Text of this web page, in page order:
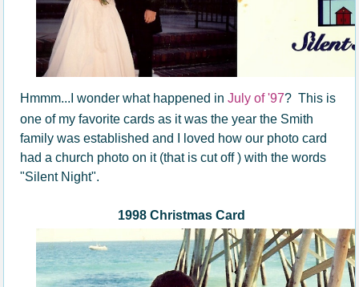
Hmmm...I wonder what happened inJuly of '97? This is
one of my favorite cards as it was the year the Smith
family was established and I loved how our photo card
had a church photo on it (that is cut off ) with the words
"Silent Night".
1998 Christmas Card